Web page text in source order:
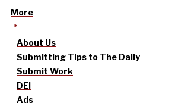
More
About Us
Submitting Tips to The Daily
Submit Work
DEI
Ads